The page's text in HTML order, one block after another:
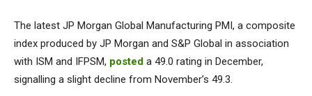
The latest JP Morgan Global Manufacturing PMI, a composite
index produced by JP Morgan and S&P Global in association
with ISM and IFPSM, posted a 49.0 rating in December,
signalling a slight decline from November’s 49.3.